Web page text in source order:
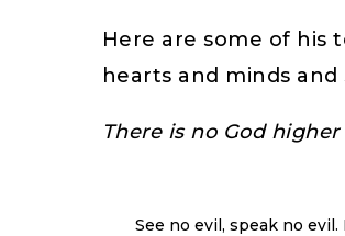
Here are some of his
hearts and minds and
There is no God
See no evil, speak no